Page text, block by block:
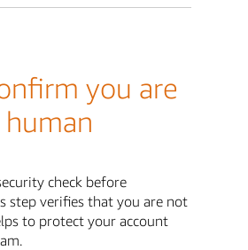
you are
human
check before
step verifies that you are not
to protect your account